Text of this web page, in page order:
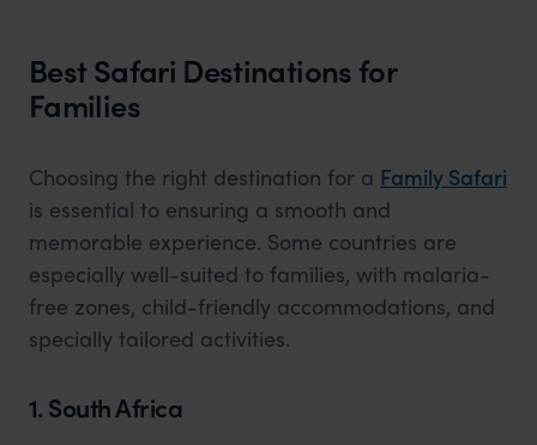
Best Safari Destinations for
Families
Choosing the right destination for a Family Safari
is essential to ensuring a smooth and
memorable experience. Some countries are
especially well-suited to families, with malaria-
free zones, child-friendly accommodations, and
specially tailored activities.
1. South Africa